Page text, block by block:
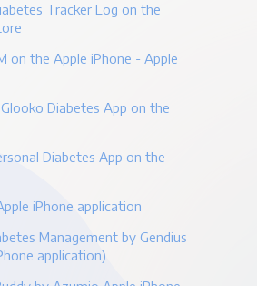
Tracker Log on the
on the Apple iPhone - Apple
Diabetes App on the
Diabetes App on the
iPhone application
Management by Gendius
application)